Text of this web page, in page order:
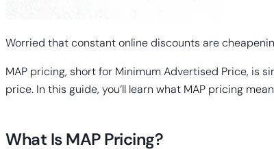
Worried that constant online discounts are
MAP pricing, short for Minimum Advertised Price, is
price. In this guide, you‘ll learn what MAP pricing
What Is MAP Pricing?